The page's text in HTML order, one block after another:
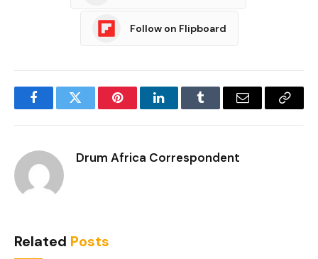
Follow on Flipboard
FacebookTwitter PinterestLinkedInTumblr Email
Copy
Drum Africa Correspondent
Related Posts